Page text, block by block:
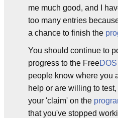
me much good, and I
too many entries
a chance to finish the
You should continue to
progress to the FreeDOS
people know where you
help or are willing to
your 'claim' on the
that you've stopped